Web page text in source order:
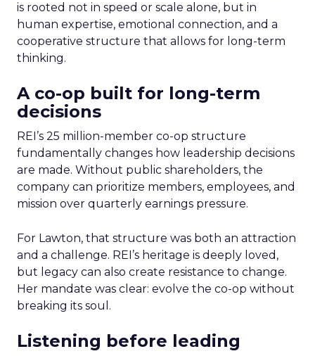
is rooted not in speed or scale alone, but in
human expertise, emotional connection, and a
cooperative structure that allows for long-term
thinking.
A co-op built for long-term
decisions
REI’s 25 million-member co-op structure
fundamentally changes how leadership decisions
are made. Without public shareholders, the
company can prioritize members, employees, and
mission over quarterly earnings pressure.
For Lawton, that structure was both an attraction
and a challenge. REI’s heritage is deeply loved,
but legacy can also create resistance to change.
Her mandate was clear: evolve the co-op without
breaking its soul.
Listening before leading